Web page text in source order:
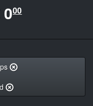
EUR
0.00
000